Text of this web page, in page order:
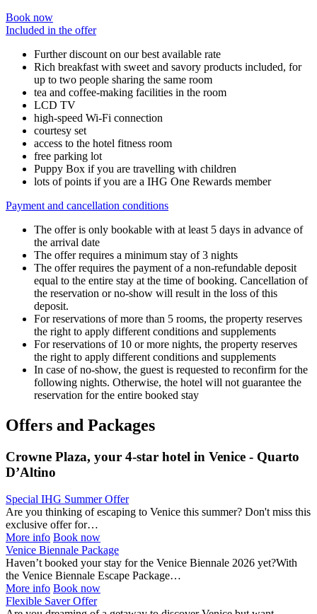
Book now
Included in the offer
Further discount on our best available rate
Rich breakfast with sweet and savory products included, for
up to two people sharing the same room
tea and coffee-making facilities in the room
LCD TV
high-speed Wi-Fi connection
courtesy set
access to the hotel fitness room
free parking lot
Puppy Box if you are travelling with children
lots of points if you are a IHG One Rewards member
Payment and cancellation conditions
The offer is only bookable with at least 5 days in advance of
the arrival date
The offer requires a minimum stay of 3 nights
The offer requires the payment of a non-refundable deposit
equal to the entire stay at the time of booking. Cancellation of
the reservation or no-show will result in the loss of this
deposit.
For reservations of more than 5 rooms, the property reserves
the right to apply different conditions and supplements
For reservations of 10 or more nights, the property reserves
the right to apply different conditions and supplements
In case of no-show, the guest is requested to reconfirm for the
following nights. Otherwise, the hotel will not guarantee the
reservation for the entire booked stay
Offers and Packages
Crowne Plaza, your 4-star hotel in Venice - Quarto
D’Altino
Special IHG Summer Offer
Are you thinking of escaping to Venice this summer? Don't miss this
exclusive offer for…
More info Book now
Venice Biennale Package
Haven’t booked your stay for the Venice Biennale 2026 yet?With
the Venice Biennale Escape Package…
More info Book now
Flexible Saver Offer